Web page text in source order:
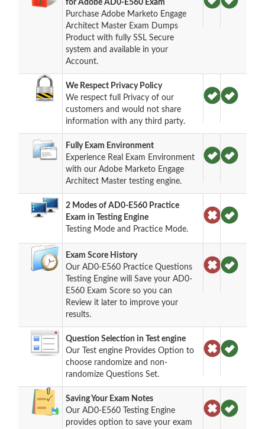
for Adobe AD0-E560 Exam
Purchase Adobe Marketo Engage
Architect Master Exam Dumps
Product with fully SSL Secure
system and available in your
Account.
We Respect Privacy Policy
We respect full Privacy of our
customers and would not share
information with any third party.
Fully Exam Environment
Experience Real Exam Environment
with our Adobe Marketo Engage
Architect Master testing engine.
2 Modes of AD0-E560 Practice
Exam in Testing Engine
Testing Mode and Practice Mode.
Exam Score History
Our AD0-E560 Practice Questions
Testing Engine will Save your AD0-
E560 Exam Score so you can
Review it later to improve your
results.
Question Selection in Test engine
Our Test engine Provides Option to
choose randomize and non-
randomize Questions Set.
Saving Your Exam Notes
Our AD0-E560 Testing Engine
provides option to save your exam